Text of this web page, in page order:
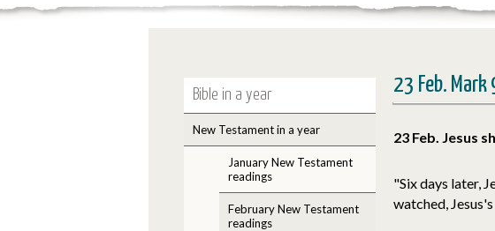
Bible in a year
New Testament in a year
January New Testament
readings
February New Testament
readings
23 Feb.
23 Feb. Jesus
"Six days later,
watched,